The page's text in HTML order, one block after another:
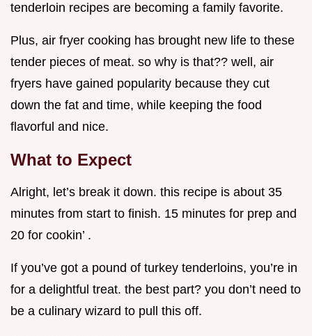
tenderloin recipes are becoming a family favorite.
Plus, air fryer cooking has brought new life to these
tender pieces of meat. so why is that?? well, air
fryers have gained popularity because they cut
down the fat and time, while keeping the food
flavorful and nice.
What to Expect
Alright, let’s break it down. this recipe is about 35
minutes from start to finish. 15 minutes for prep and
20 for cookin’ .
If you’ve got a pound of turkey tenderloins, you’re in
for a delightful treat. the best part? you don’t need to
be a culinary wizard to pull this off.